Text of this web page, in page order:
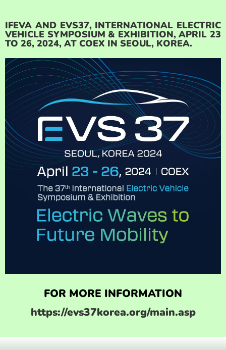
IFEVA AND EVS37, INTERNATIONAL ELECTRIC
VEHICLE SYMPOSIUM & EXHIBITION, APRIL 23
TO 26, 2024, AT COEX IN SEOUL, KOREA.
FOR MORE INFORMATION
https://evs37korea.org/main.asp